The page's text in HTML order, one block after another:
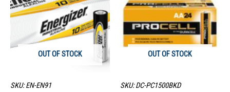
OUT OF STOCK
SKU: EN-EN91
OUT OF STOCK
SKU: DC-PC1500BKD